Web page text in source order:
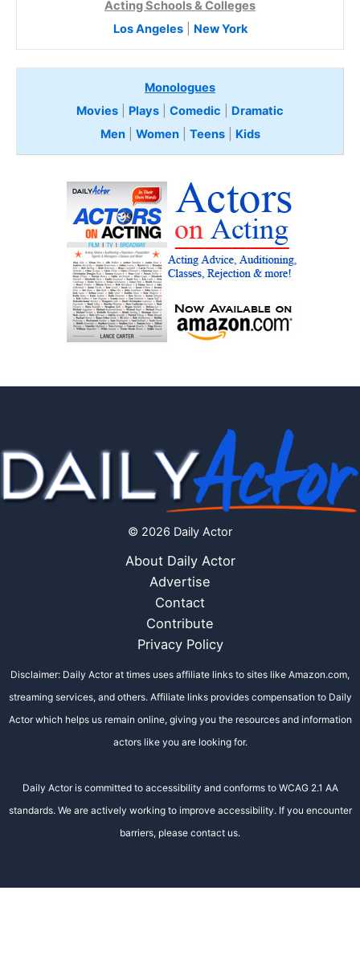
Acting Schools & Colleges
Los Angeles| New York
Monologues
Movies
Plays Comedic
Dramatic
Men| Women| Teens Kids
© 2026 Daily Actor
About Daily Actor
Advertise
Contact
Contribute
Privacy Policy
Disclaimer: Daily Actor at times uses affiliate links to sites like Amazon.com,
streaming services, and others. Affiliate links provides compensation to Daily
Actor which helps us remain online, giving you the resources and information
actors like you are looking for.
Daily Actor is committed to accessibility and conforms to WCAG 2.1 AA
standards. We are actively working to improve accessibility. If you encounter
barriers, please contact us.